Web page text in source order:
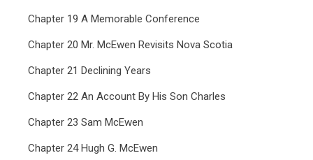
Chapter 19 A Memorable Conference
Chapter 20 Mr. McEwen Revisits Nova Scotia
Chapter 21 Declining Years
Chapter 22 An Account By His Son Charles
Chapter 23 Sam McEwen
Chapter 24 Hugh G. McEwen